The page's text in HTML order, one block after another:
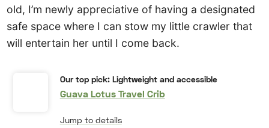
old, I’m newly appreciative of having a designated
safe space where I can stow my little crawler that
will entertain her until I come back.
Our top pick: Lightweight and accessible
Guava Lotus Travel Crib
Jump to details